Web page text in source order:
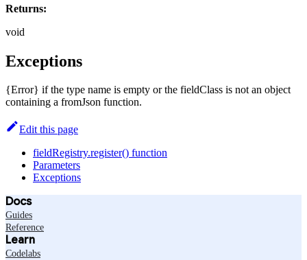
Returns:
void
Exceptions
{Error} if the type name is empty or the fieldClass is not an object
containing a fromJson function.
Edit this page
fieldRegistry.register() function
Parameters
Exceptions
Docs
Guides
Reference
Learn
Codelabs